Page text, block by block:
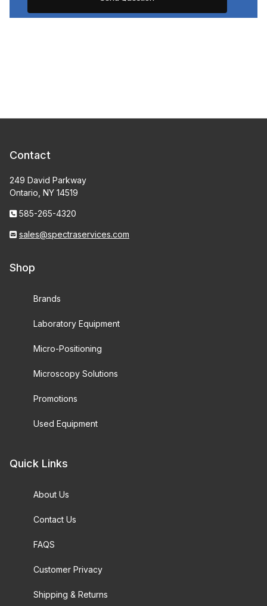
Contact
249 David Parkway
Ontario, NY 14519
585-265-4320
sales@spectraservices.com
Shop
Brands
Laboratory Equipment
Micro-Positioning
Microscopy Solutions
Promotions
Used Equipment
Quick Links
About Us
Contact Us
FAQS
Customer Privacy
Shipping & Returns